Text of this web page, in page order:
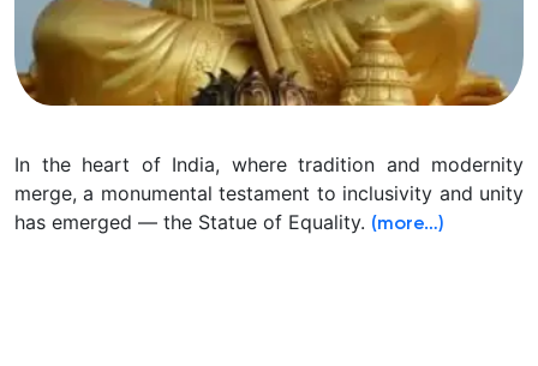
In the heart of India, where tradition and modernity
merge, a monumental testament to inclusivity and unity
has emerged — the Statue of Equality. (more…)